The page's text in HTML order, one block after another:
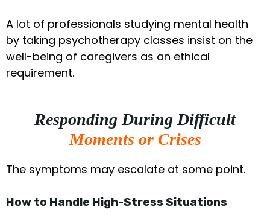
A lot of professionals studying mental health
by taking psychotherapy classes insist on the
well-being of caregivers as an ethical
requirement.
Responding During Difficult
Moments or Crises
The symptoms may escalate at some point.
How to Handle High-Stress Situations